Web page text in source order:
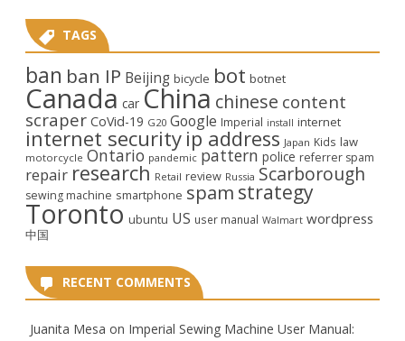
TAGS
ban ban IP Beijing bicycle bot botnet
Canada car China chinese content
scraper CoVid-19 G20 Google Imperial install internet
internet security ip address Japan Kids law
motorcycle Ontario pandemic pattern police referrer spam
repair research Retail review Russia Scarborough
sewing machine smartphone spam strategy
Toronto ubuntu US user manual Walmart wordpress
中国
RECENT COMMENTS
Juanita Mesa on Imperial Sewing Machine User Manual: